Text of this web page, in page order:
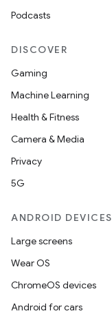
Podcasts
DISCOVER
Gaming
Machine Learning
Health & Fitness
Camera & Media
Privacy
5G
ANDROID DEVICES
Large screens
Wear OS
ChromeOS devices
Android for cars